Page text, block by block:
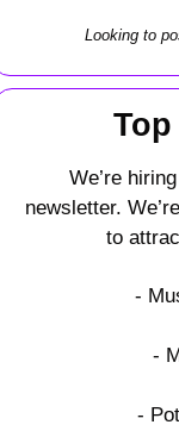
Looking to
We’re
newsletter.
to
-
-
-